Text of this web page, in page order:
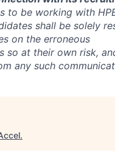
to be working with
shall be solely
on the erroneous
so at their own risk,
any such
.